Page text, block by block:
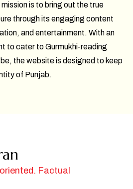
is to bring out the true
through its engaging content
and entertainment. With an
to cater to Gurmukhi-reading
the website is designed to keep
of Punjab.
Factual